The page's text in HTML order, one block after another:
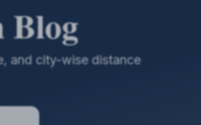
Blog
and city-wise distance